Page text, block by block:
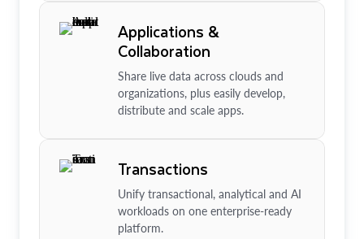
Applications &
Collaboration
Share live data across clouds and
organizations, plus easily develop,
distribute and scale apps.
Transactions
Unify transactional, analytical and AI
workloads on one enterprise-ready
platform.